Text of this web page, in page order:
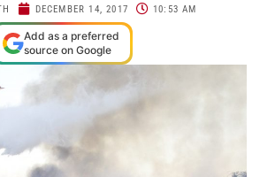
DECEMBER 14, 2017 10:53 AM
Add as a preferred
source on Google